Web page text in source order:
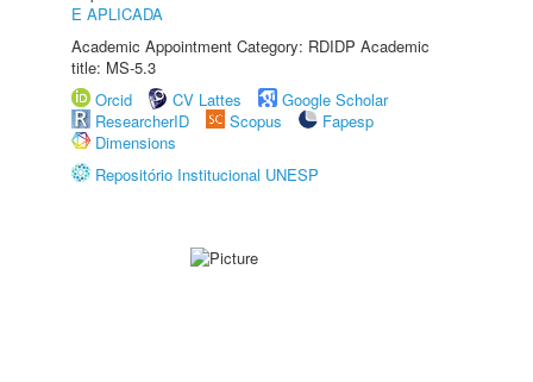
E APLICADA
Academic Appointment Category: RDIDP Academic
title: MS-5.3
Orcid
CV Lattes
Google Scholar
ResearcherID
Scopus
Fapesp
Dimensions
Repositório Institucional UNESP